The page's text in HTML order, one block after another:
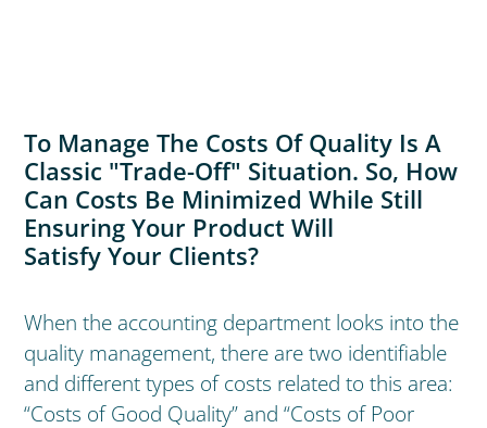
To Manage The Costs Of Quality Is A
Classic "trade-Off" Situation. So, How
Can Costs Be Minimized While Still
Ensuring Your Product Will
Satisfy Your Clients?
When the accounting department looks into the
quality management, there are two identifiable
and different types of costs related to this area:
“Costs of Good Quality” and “Costs of Poor